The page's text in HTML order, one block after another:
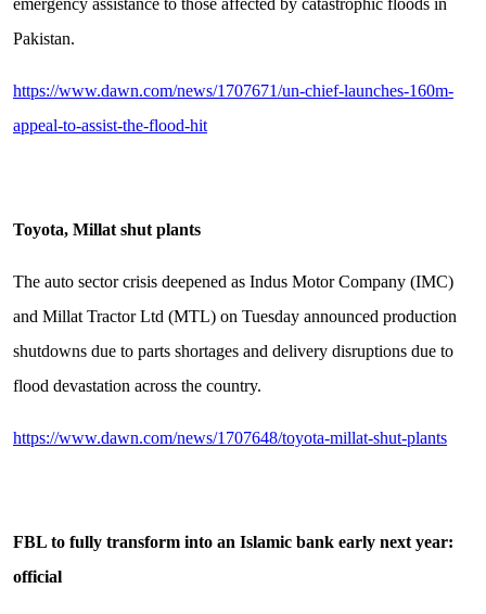
emergency assistance to those affected by catastrophic floods in
Pakistan.
https://www.dawn.com/news/1707671/un-chief-launches-160m-
appeal-to-assist-the-flood-hit
Toyota, Millat shut plants
The auto sector crisis deepened as Indus Motor Company (IMC)
and Millat Tractor Ltd (MTL) on Tuesday announced production
shutdowns due to parts shortages and delivery disruptions due to
flood devastation across the country.
https://www.dawn.com/news/1707648/toyota-millat-shut-plants
FBL to fully transform into an Islamic bank early next year:
official